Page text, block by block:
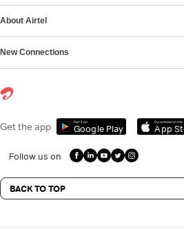
About Airtel
New Connections
Get the app Get it on
Google Play
Download on the
App
Follow us on
BACK TO TOP